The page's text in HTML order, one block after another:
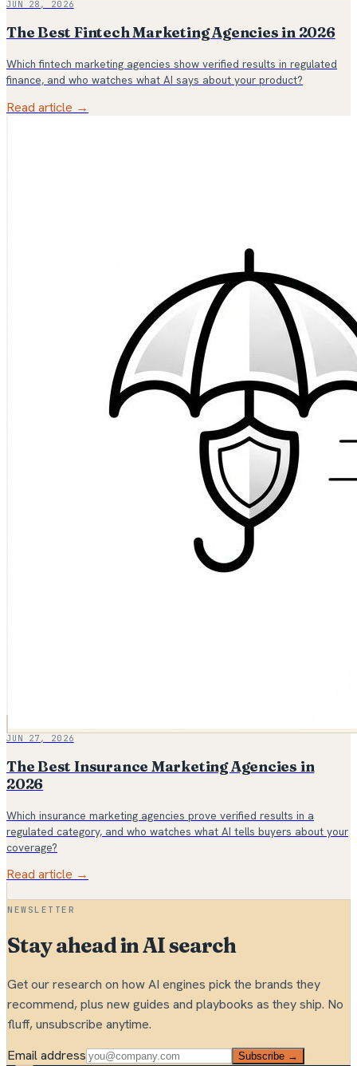
JUN 28, 2026
The Best Fintech Marketing Agencies in 2026
Which fintech marketing agencies show verified results in regulated
finance, and who watches what AI says about your product?
Read article →
JUN 27, 2026
The Best Insurance Marketing Agencies in
2026
Which insurance marketing agencies prove verified results in a
regulated category, and who watches what AI tells buyers about your
coverage?
Read article →
NEWSLETTER
Stay ahead in AI search
Get our research on how AI engines pick the brands they
recommend, plus new guides and playbooks as they ship. No
fluff, unsubscribe anytime.
Email address
Subscribe →